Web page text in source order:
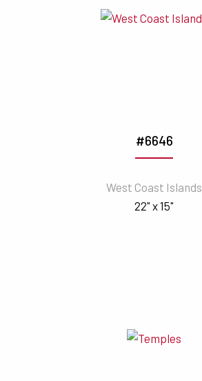
#6646
West Coast Islands
22" x 15"